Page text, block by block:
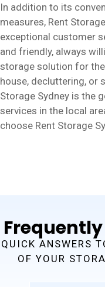
In addition to its
measures, Rent
exceptional customer
and friendly, always
storage solution for
house, decluttering, or
Storage Sydney is the
services in the local
choose Rent Storage
QUICK ANSWERS
OF YOUR